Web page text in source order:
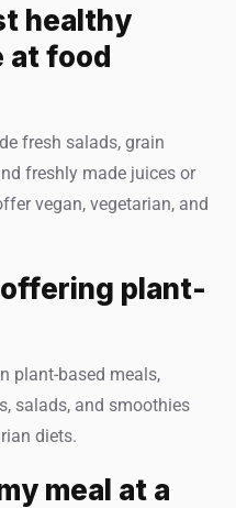
healthy
at food
fresh salads, grain
freshly made juices or
vegan, vegetarian, and
plant-
plant-based meals,
salads, and smoothies
diets.
meal at a